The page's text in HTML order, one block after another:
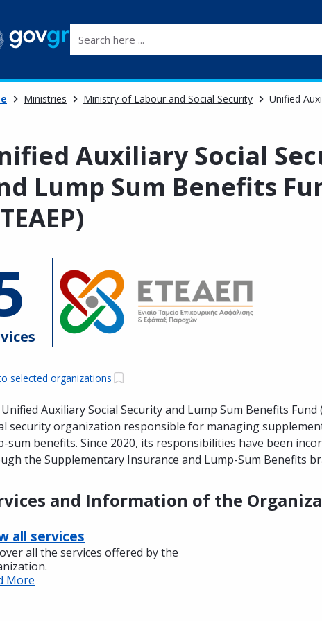
Ministries Ministry of Labour and Social Security Unified
Auxiliary Social
Lump Sum Benefits
selected organizations
Auxiliary Social Security and Lump Sum Benefits Fund
security organization responsible for managing
sum benefits. Since 2020, its responsibilities have been
the Supplementary Insurance and Lump-Sum Benefits
and Information of the
all services
all the services offered by the
More